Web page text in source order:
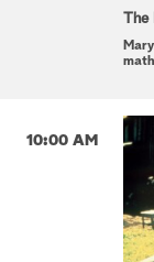
The
10:00 AM